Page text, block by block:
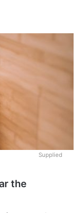
Supplied
the